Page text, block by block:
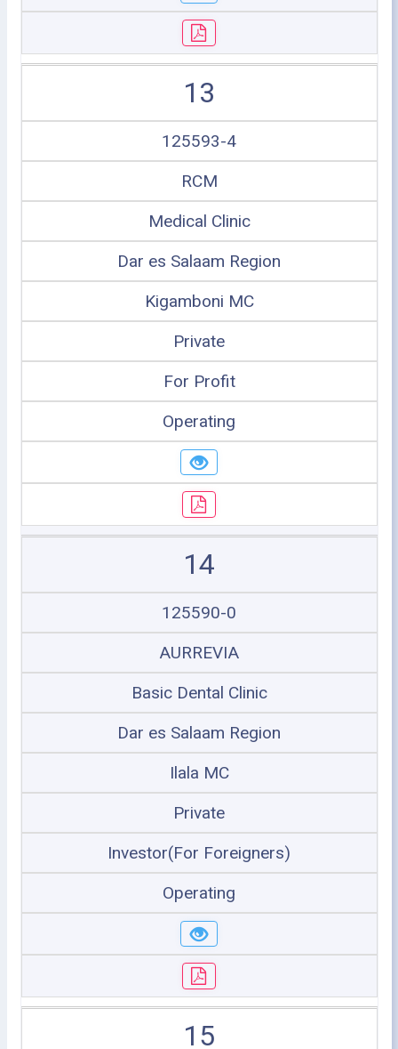
13
125593-4
RCM
Medical Clinic
Dar es Salaam Region
Kigamboni MC
Private
For Profit
Operating
14
125590-0
AURREVIA
Basic Dental Clinic
Dar es Salaam Region
Ilala MC
Private
Investor(For Foreigners)
Operating
15